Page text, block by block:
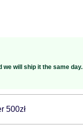
we will ship it the same day.
500zł